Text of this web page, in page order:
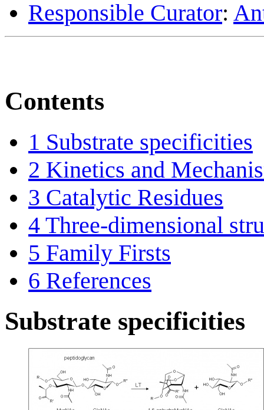
Responsible Curator:
Contents
1 Substrate specificities
2 Kinetics and
3 Catalytic Residues
4 Three-dimensional
5 Family Firsts
6 References
Substrate specificities